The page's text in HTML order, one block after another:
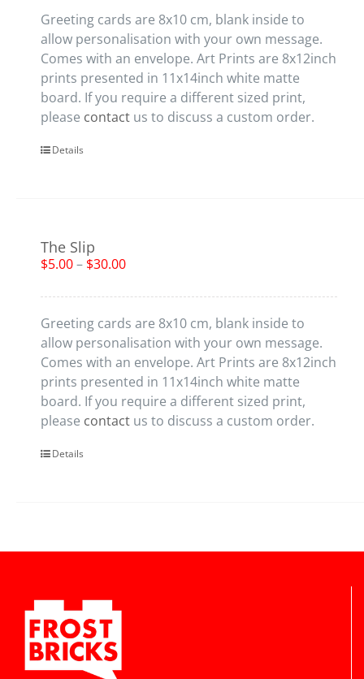
Greeting cards are 8x10 cm, blank inside to
allow personalisation with your own message.
Comes with an envelope. Art Prints are 8x12inch
prints presented in 11x14inch white matte
board. If you require a different sized print,
please contact us to discuss a custom order.
Details
The Slip
$5.00– $30.00
Greeting cards are 8x10 cm, blank inside to
allow personalisation with your own message.
Comes with an envelope. Art Prints are 8x12inch
prints presented in 11x14inch white matte
board. If you require a different sized print,
please contact us to discuss a custom order.
Details